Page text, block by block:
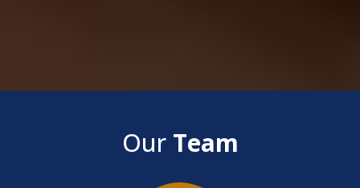
Our Team